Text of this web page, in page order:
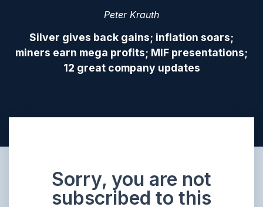
Peter Krauth
Silver gives back gains; inflation soars;
miners earn mega profits; MIF presentations;
12 great company updates
Sorry, you are not
subscribed to this